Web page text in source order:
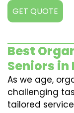
GET QUOTE
Best
Seniors
As we age,
challenging
tailored